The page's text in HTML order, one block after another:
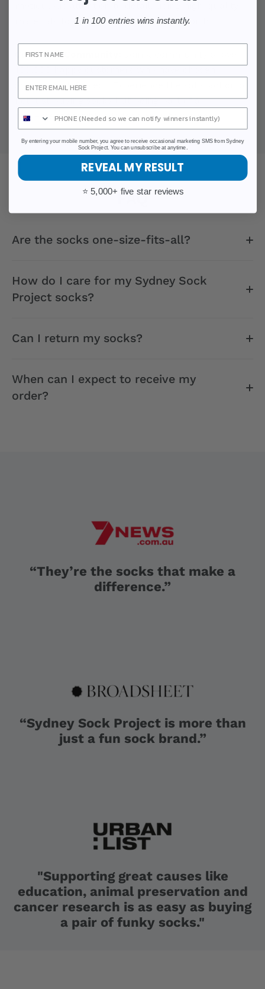
meticulous attention to detail, using high-quality
materials to ensure comfort and durability.
Customer Community:
100,000 happy customers who have chosen
Sydney Sock Project. Experience the satisfaction of
not just buying socks but being part of a
movement that blends fashion with purpose.
FAQ
Are the socks one-size-fits-all?
How do I care for my Sydney Sock
Project socks?
Can I return my socks?
When can I expect to receive my
order?
“They’re the socks that make a
difference.”
“Sydney Sock Project is more than
just a fun sock brand.”
"Supporting great causes like
education, animal preservation and
cancer research is as easy as buying
a pair of funky socks."
1 in 100 entries wins instantly.
Sign Up
By entering your mobile number, you agree to receive occasional marketing SMS from Sydney
Sock Project. You can unsubscribe at anytime.
REVEAL MY RESULT
⭐ 5,000+ five star reviews